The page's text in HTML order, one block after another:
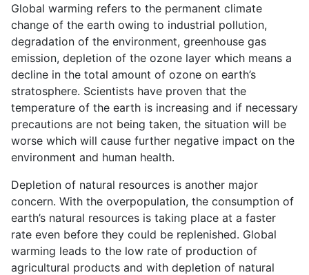
Global warming refers to the permanent climate
change of the earth owing to industrial pollution,
degradation of the environment, greenhouse gas
emission, depletion of the ozone layer which means a
decline in the total amount of ozone on earth’s
stratosphere. Scientists have proven that the
temperature of the earth is increasing and if necessary
precautions are not being taken, the situation will be
worse which will cause further negative impact on the
environment and human health.
Depletion of natural resources is another major
concern. With the overpopulation, the consumption of
earth’s natural resources is taking place at a faster
rate even before they could be replenished. Global
warming leads to the low rate of production of
agricultural products and with depletion of natural